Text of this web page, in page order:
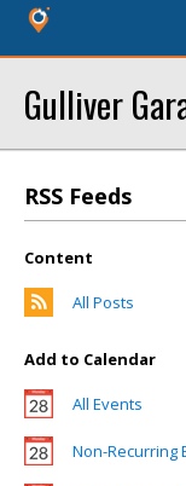
Gulliver
RSS Feeds
Content
All Posts
Add to Calendar
All Events
Non-Recurring